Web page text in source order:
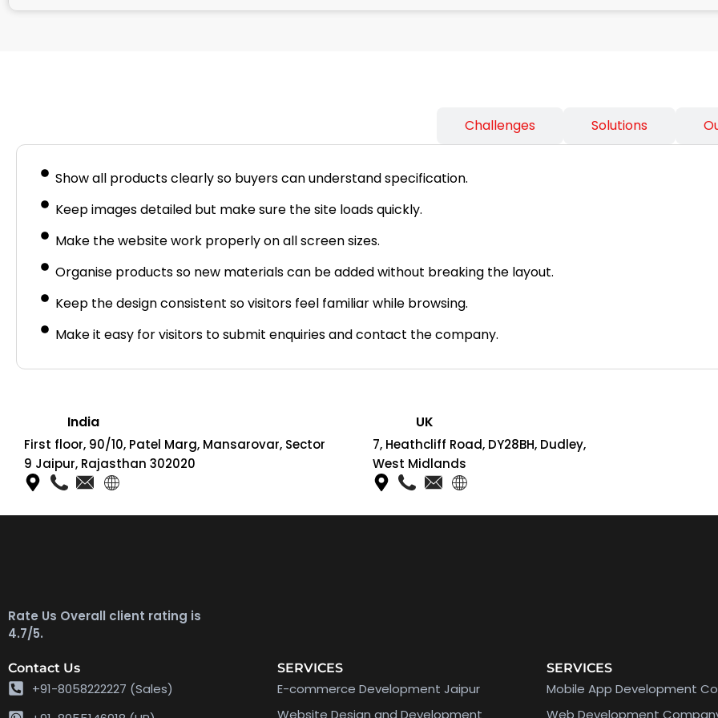
Challenges Solutions
Show all products clearly so buyers can understand specification.
Keep images detailed but make sure the site loads quickly.
Make the website work properly on all screen sizes.
Organise products so new materials can be added without breaking the layout.
Keep the design consistent so visitors feel familiar while browsing.
Make it easy for visitors to submit enquiries and contact the company.
India
First floor, 90/10, Patel Marg, Mansarovar, Sector
9 Jaipur, Rajasthan 302020
UK
7, Heathcliff Road, DY28BH, Dudley,
West Midlands
Rate Us Overall client rating is
4.7/5.
Contact Us
+91-8058222227 (Sales)
SERVICES
E-commerce Development Jaipur
Website Design and Development
SERVICES
Mobile App Development
Web Development